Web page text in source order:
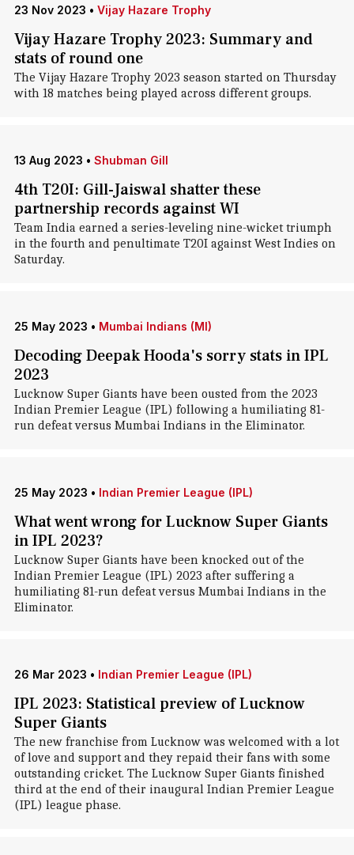
23 Nov 2023 • Vijay Hazare Trophy
Vijay Hazare Trophy 2023: Summary and
stats of round one
The Vijay Hazare Trophy 2023 season started on Thursday
with 18 matches being played across different groups.
13 Aug 2023 • Shubman Gill
4th T20I: Gill-Jaiswal shatter these
partnership records against WI
Team India earned a series-leveling nine-wicket triumph
in the fourth and penultimate T20I against West Indies on
Saturday.
25 May 2023 • Mumbai Indians (MI)
Decoding Deepak Hooda's sorry stats in IPL
2023
Lucknow Super Giants have been ousted from the 2023
Indian Premier League (IPL) following a humiliating 81-
run defeat versus Mumbai Indians in the Eliminator.
25 May 2023 • Indian Premier League (IPL)
What went wrong for Lucknow Super Giants
in IPL 2023?
Lucknow Super Giants have been knocked out of the
Indian Premier League (IPL) 2023 after suffering a
humiliating 81-run defeat versus Mumbai Indians in the
Eliminator.
26 Mar 2023 • Indian Premier League (IPL)
IPL 2023: Statistical preview of Lucknow
Super Giants
The new franchise from Lucknow was welcomed with a lot
of love and support and they repaid their fans with some
outstanding cricket. The Lucknow Super Giants finished
third at the end of their inaugural Indian Premier League
(IPL) league phase.